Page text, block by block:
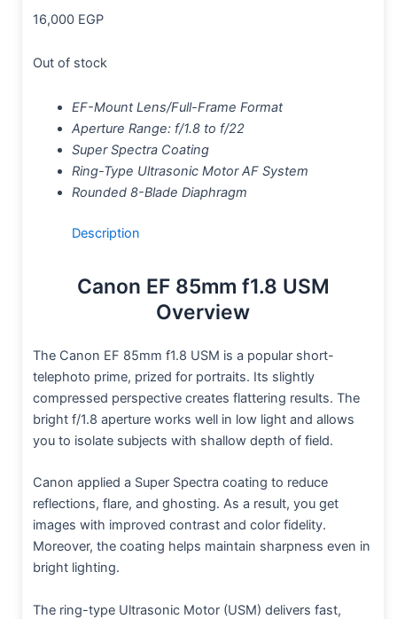
16,000 EGP
Out of stock
EF-Mount Lens/Full-Frame Format
Aperture Range: f/1.8 to f/22
Super Spectra Coating
Ring-Type Ultrasonic Motor AF System
Rounded 8-Blade Diaphragm
Description
Canon EF 85mm f1.8 USM
Overview
The Canon EF 85mm f1.8 USM is a popular short-
telephoto prime, prized for portraits. Its slightly
compressed perspective creates flattering results. The
bright f/1.8 aperture works well in low light and allows
you to isolate subjects with shallow depth of field.
Canon applied a Super Spectra coating to reduce
reflections, flare, and ghosting. As a result, you get
images with improved contrast and color fidelity.
Moreover, the coating helps maintain sharpness even in
bright lighting.
The ring-type Ultrasonic Motor (USM) delivers fast,